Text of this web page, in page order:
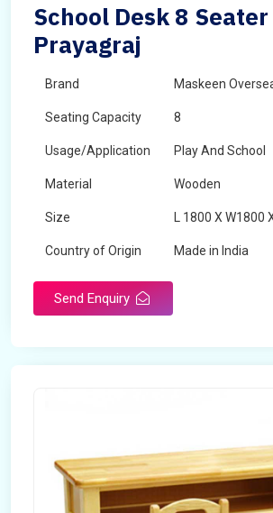
School Desk 8 Seater
Prayagraj
Brand Maskeen
Seating Capacity 8
Usage/Application Play And School
Material Wooden
Size L 1800 X W1800
Country of Origin Made in India
Send Enquiry